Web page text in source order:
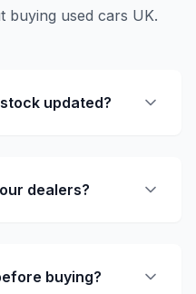
buying used cars UK.
updated?
dealers?
buying?